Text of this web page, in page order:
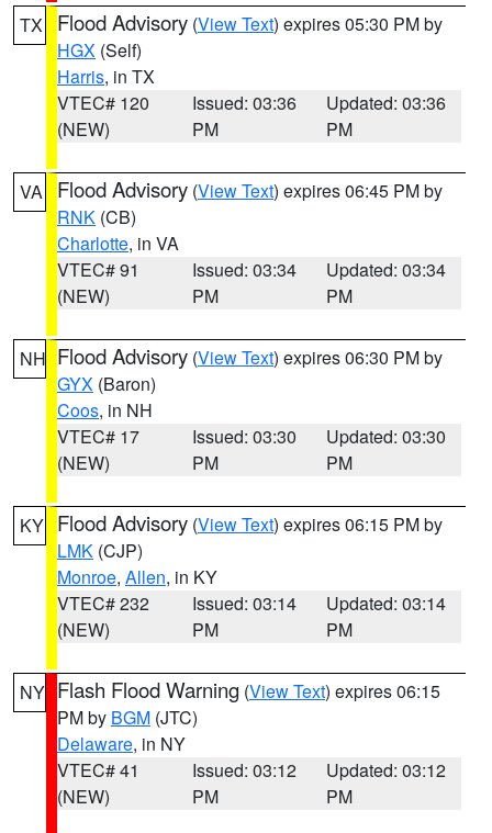
TX Flood Advisory (View Text) expires 05:30 PM by
HGX (Self)
Harris, in TX
VTEC# 120
(NEW)
Issued: 03:36
PM
Updated: 03:36
PM
VA Flood Advisory (View Text) expires 06:45 PM by
RNK (CB)
Charlotte, in VA
VTEC# 91
(NEW)
Issued: 03:34
PM
Updated: 03:34
PM
NH Flood Advisory (View Text) expires 06:30 PM by
GYX (Baron)
Coos, in NH
VTEC# 17
(NEW)
Issued: 03:30
PM
Updated: 03:30
PM
KY Flood Advisory (View Text) expires 06:15 PM by
LMK (CJP)
Monroe, Allen, in KY
VTEC# 232
(NEW)
Issued: 03:14
PM
Updated: 03:14
PM
NY Flash Flood Warning (View Text) expires 06:15
PM by BGM (JTC)
Delaware, in NY
VTEC# 41
(NEW)
Issued: 03:12
PM
Updated: 03:12
PM